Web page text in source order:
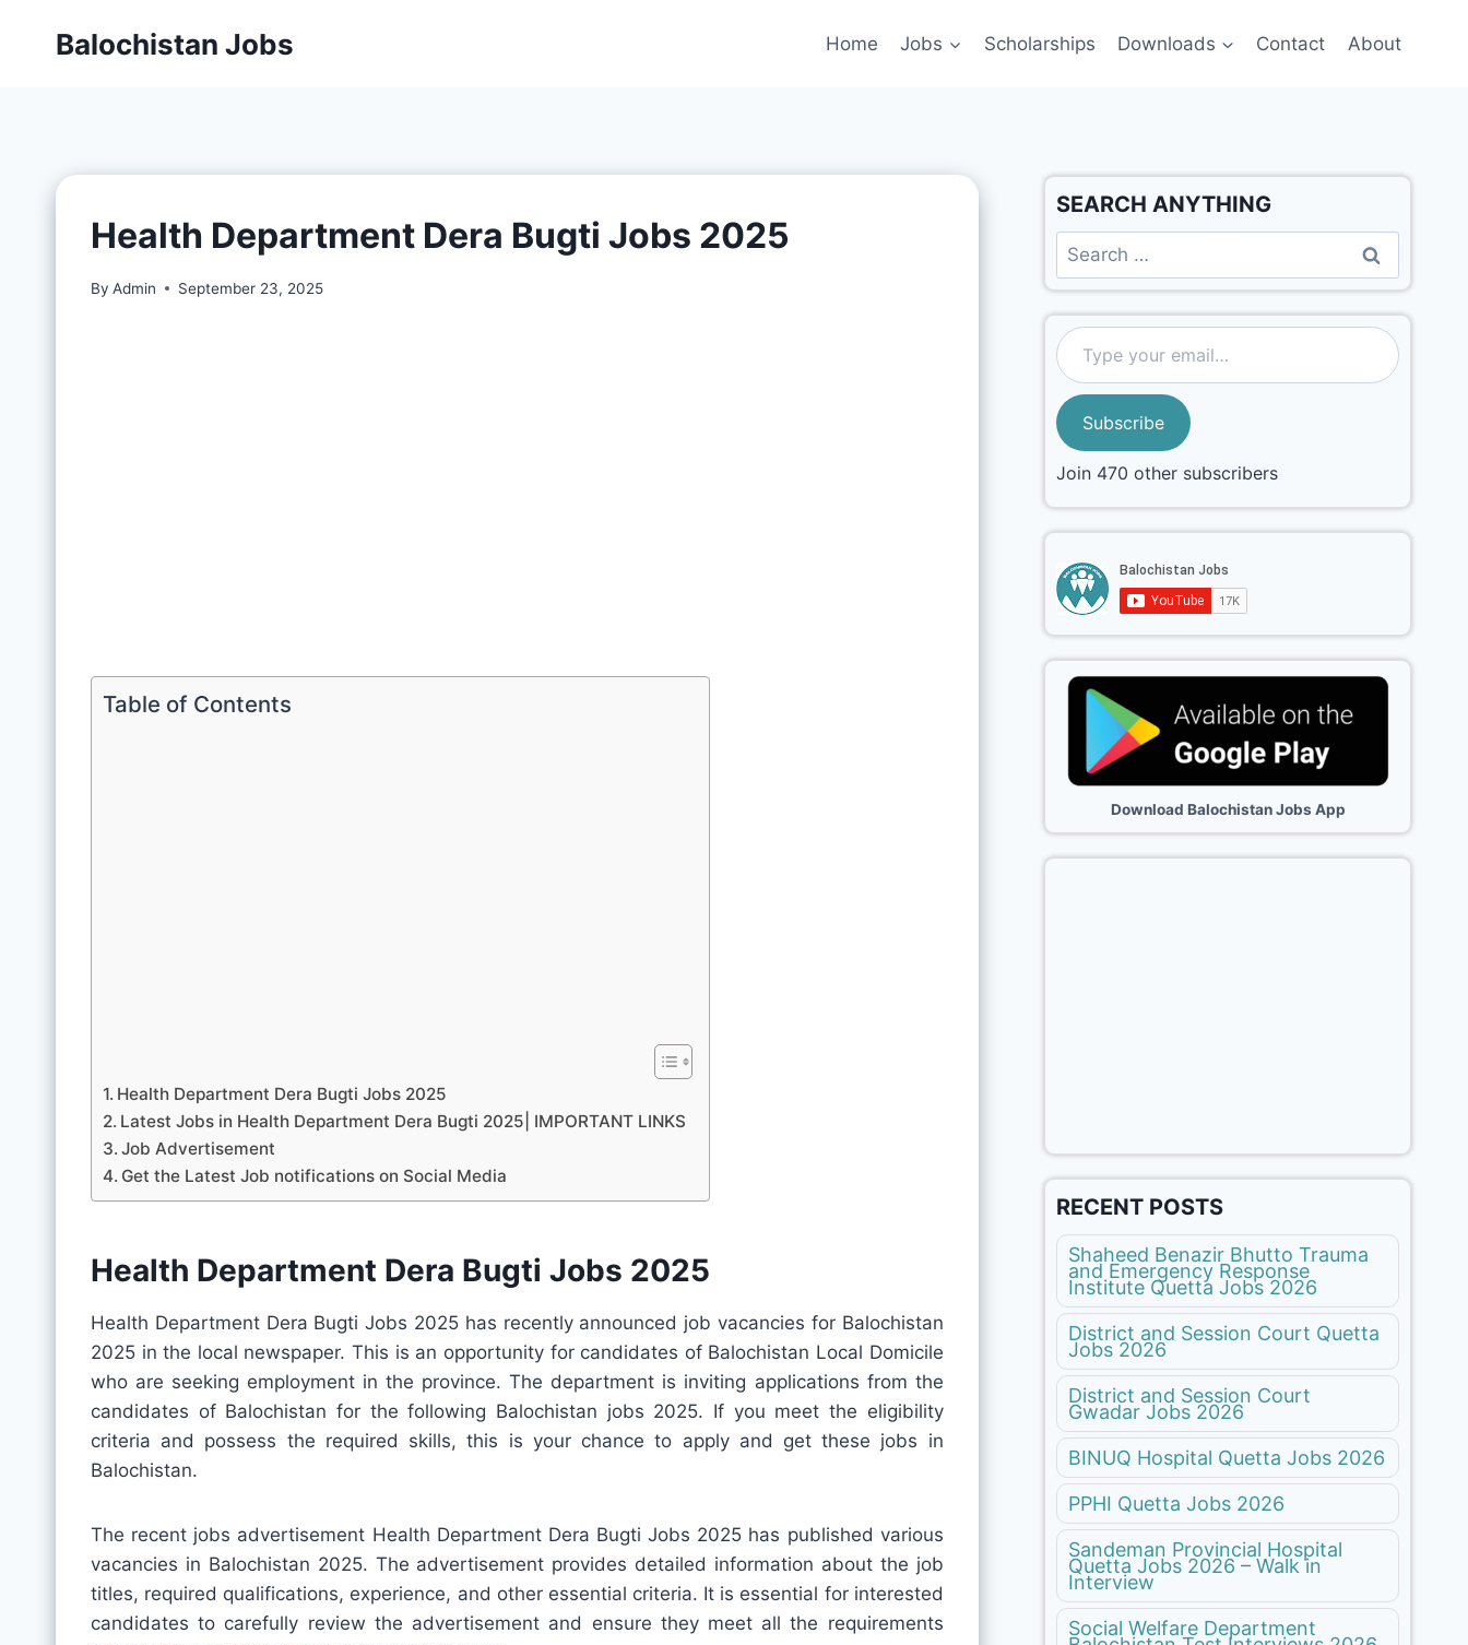
Balochistan Jobs Home Jobs Scholarships Downloads Contact About
Health Department Dera Bugti Jobs 2025
By Admin September 23, 2025
Table of Contents
Health Department Dera Bugti Jobs 2025
Latest Jobs in Health Department Dera Bugti 2025| IMPORTANT LINKS
Job Advertisement
Get the Latest Job notifications on Social Media
Health Department Dera Bugti Jobs 2025
Health Department Dera Bugti Jobs 2025 has recently announced job vacancies for Balochistan
2025 in the local newspaper. This is an opportunity for candidates of Balochistan Local Domicile
who are seeking employment in the province. The department is inviting applications from the
candidates of Balochistan for the following Balochistan jobs 2025. If you meet the eligibility
criteria and possess the required skills, this is your chance to apply and get these jobs in
Balochistan.
The recent jobs advertisement Health Department Dera Bugti Jobs 2025 has published various
vacancies in Balochistan 2025. The advertisement provides detailed information about the job
titles, required qualifications, experience, and other essential criteria. It is essential for interested
candidates to carefully review the advertisement and ensure they meet all the requirements
SEARCH ANYTHING
Subscribe
Join 470 other subscribers
Download Balochistan Jobs App
RECENT POSTS
Shaheed Benazir Bhutto Trauma
and Emergency Response
Institute Quetta Jobs 2026
District and Session Court Quetta
Jobs 2026
District and Session Court
Gwadar Jobs 2026
BINUQ Hospital Quetta Jobs 2026
PPHI Quetta Jobs 2026
Sandeman Provincial Hospital
Quetta Jobs 2026 – Walk in
Interview
Social Welfare Department